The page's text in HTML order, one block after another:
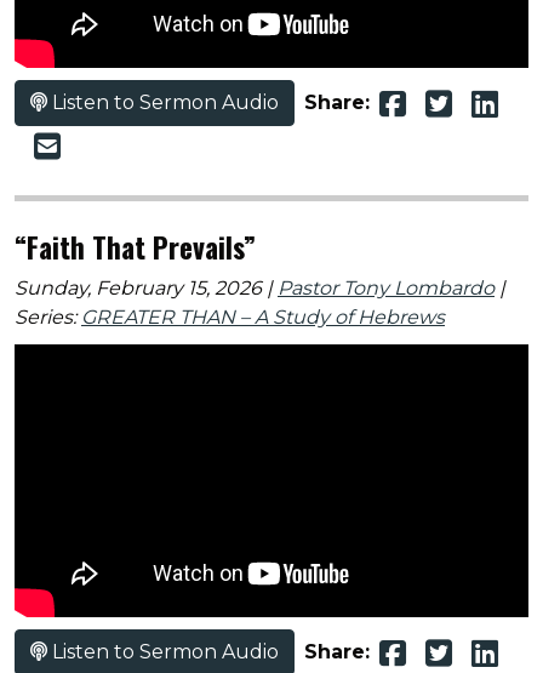
Listen to Sermon Audio Share:
“Faith That Prevails”
Sunday, February 15, 2026 | Pastor Tony Lombardo|
Series: GREATER THAN – A Study of Hebrews
Listen to Sermon Audio Share: